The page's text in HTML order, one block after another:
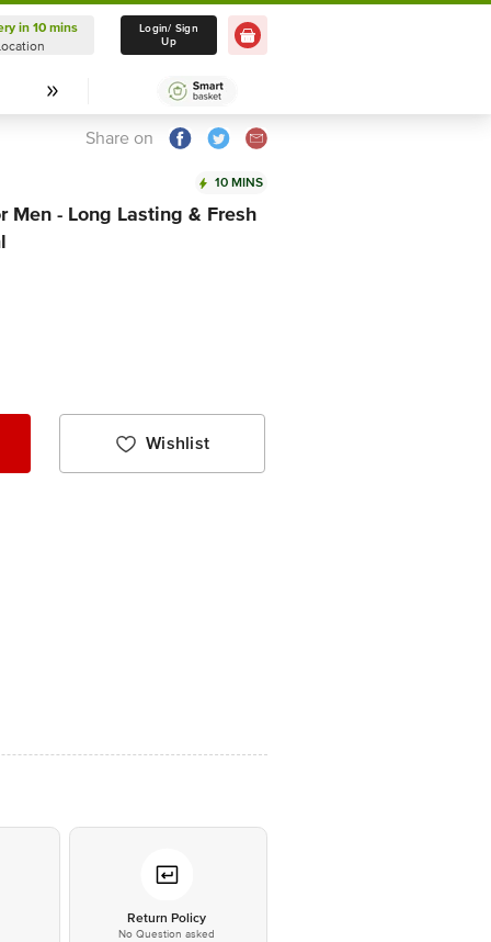
Delivery in 10 mins
Select Location
in 10 mins
Login/ Sign
Up
Share on
10 MINS
Men - Long Lasting & Fresh
Wishlist
Return Policy
No Question asked